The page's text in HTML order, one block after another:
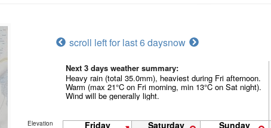
scroll left for last 6 daysnow
Next 3 days weather summary:
Heavy rain (total 35.0mm), heaviest during Fri afternoon.
Warm (max 21°C on Fri morning, min 13°C on Sat night).
Wind will be generally light.
Elevation Friday Saturday Sunday